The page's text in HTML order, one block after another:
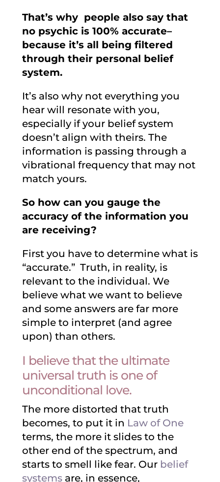
That’s why people also say that
no psychic is 100% accurate–
because it’s all being filtered
through their personal belief
system.
It’s also why not everything you
hear will resonate with you,
especially if your belief system
doesn’t align with theirs. The
information is passing through a
vibrational frequency that may not
match yours.
So how can you gauge the
accuracy of the information you
are receiving?
First you have to determine what is
“accurate.” Truth, in reality, is
relevant to the individual. We
believe what we want to believe
and some answers are far more
simple to interpret (and agree
upon) than others.
I believe that the ultimate
universal truth is one of
unconditional love.
The more distorted that truth
becomes, to put it in Law of One
terms, the more it slides to the
other end of the spectrum, and
starts to smell like fear. Our belief
systemsare, in essence,